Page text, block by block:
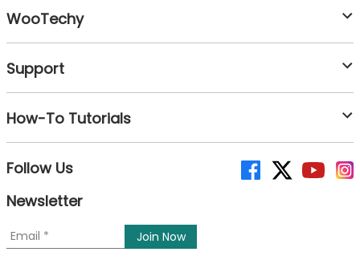
WooTechy
Support
How-To Tutorials
Follow Us
Newsletter